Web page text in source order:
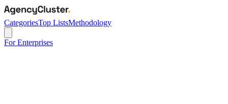
CategoriesTop ListsMethodology
For Enterprises